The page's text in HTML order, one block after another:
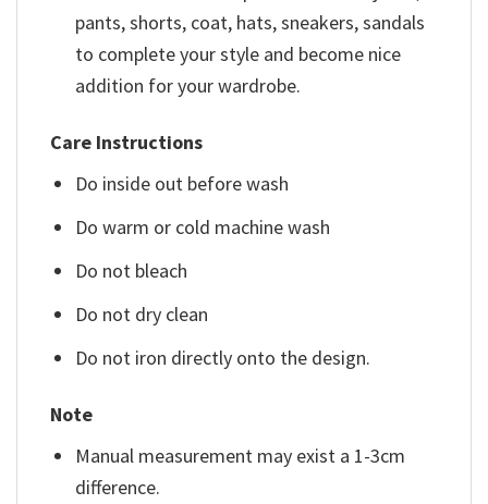
pants, shorts, coat, hats, sneakers, sandals
to complete your style and become nice
addition for your wardrobe.
Care Instructions
Do inside out before wash
Do warm or cold machine wash
Do not bleach
Do not dry clean
Do not iron directly onto the design.
Note
Manual measurement may exist a 1-3cm
difference.